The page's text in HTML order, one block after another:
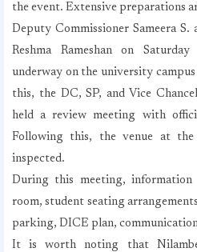
the event. Extensive preparations
Deputy Commissioner Sameera
Reshma Rameshan on
underway on the university
this, the DC, SP, and Vice
held a review meeting with
Following this, the venue at the
inspected.
During this meeting,
room, student seating
parking, DICE plan,
It is worth noting that